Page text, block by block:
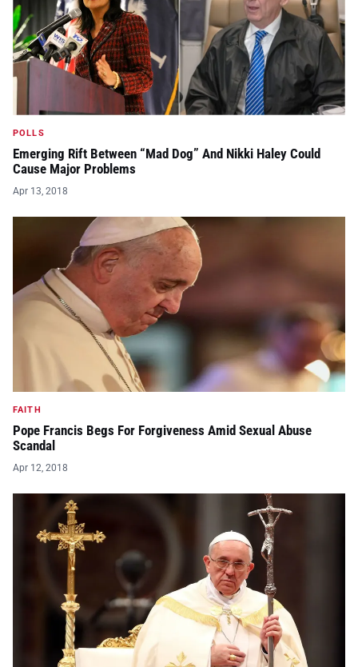
POLLS
Emerging Rift Between “Mad Dog” And Nikki Haley Could
Cause Major Problems
Apr 13, 2018
FAITH
Pope Francis Begs For Forgiveness Amid Sexual Abuse
Scandal
Apr 12, 2018